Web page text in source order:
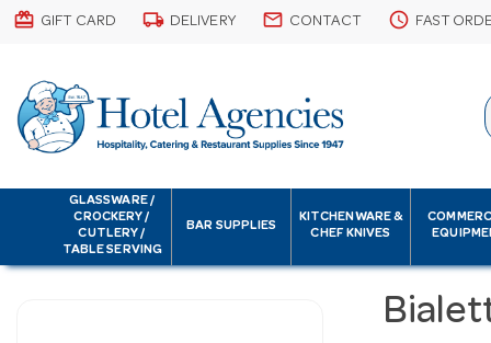
card_giftcard GIFT CARD local_shipping DELIVERY email CONTACT schedule FAST
GLASSWARE /
CROCKERY /
CUTLERY /
TABLE SERVING
BAR SUPPLIES
KITCHENWARE &
CHEF KNIVES